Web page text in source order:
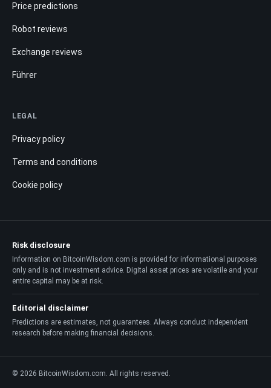
Price predictions
Robot reviews
Exchange reviews
Führer
LEGAL
Privacy policy
Terms and conditions
Cookie policy
Risk disclosure
Information on BitcoinWisdom.com is provided for informational purposes
only and is not investment advice. Digital asset prices are volatile and your
entire capital may be at risk.
Editorial disclaimer
Predictions are estimates, not guarantees. Always conduct independent
research before making financial decisions.
© 2026 BitcoinWisdom.com. All rights reserved.